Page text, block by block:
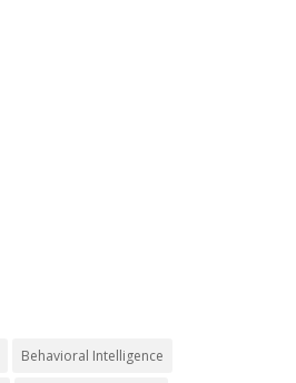
Behavioral Intelligence